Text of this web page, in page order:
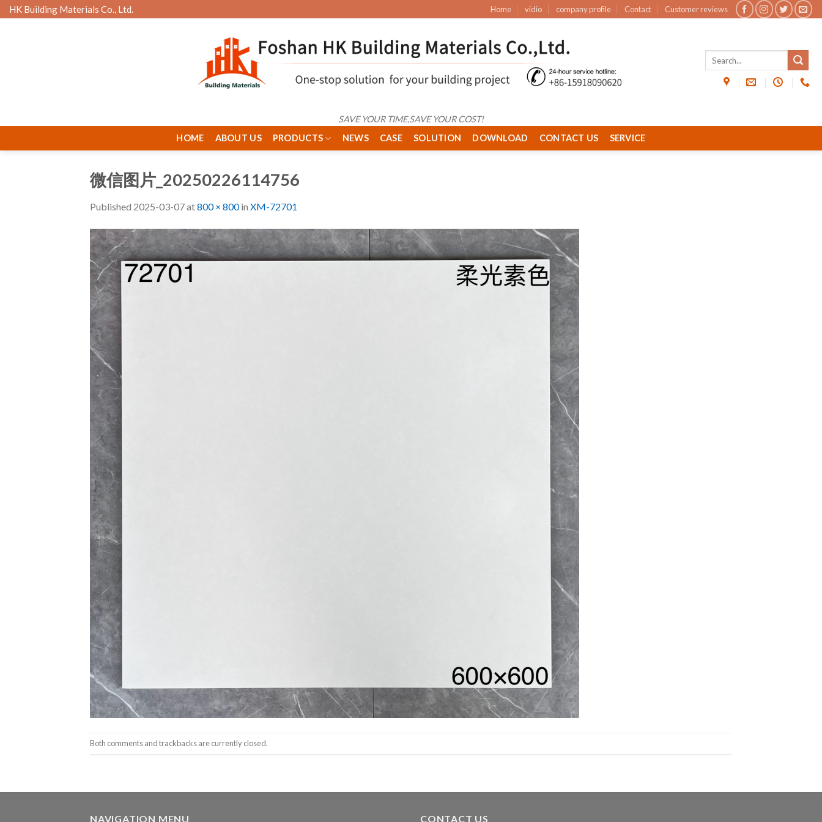
Skip
to
HK Building Materials Co., Ltd. Home vidio company profile Contact Customer reviews
SAVE YOUR TIME,SAVE YOUR COST!
HOME
ABOUT US PRODUCTS NEWS CASE SOLUTION DOWNLOAD CONTACT US SERVICE
微信图片_20250226114756
Published 2025-03-07at800 × 800in XM-72701
Both comments and trackbacks are currently closed.
NAVIGATION MENU CONTACT US